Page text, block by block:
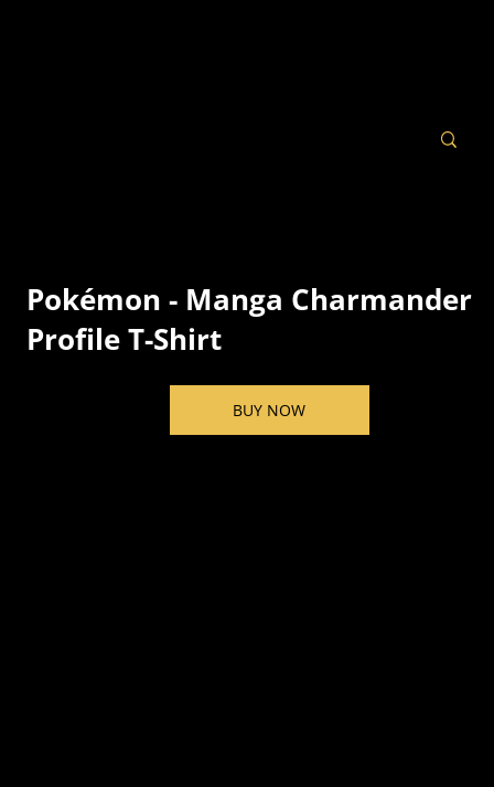
Pokémon - Manga Charmander
Profile T-Shirt
BUY NOW